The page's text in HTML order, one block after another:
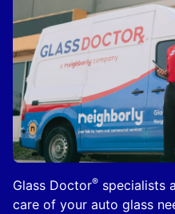
Glass Doctor® specialists
care of your auto glass